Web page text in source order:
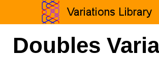
Doubles